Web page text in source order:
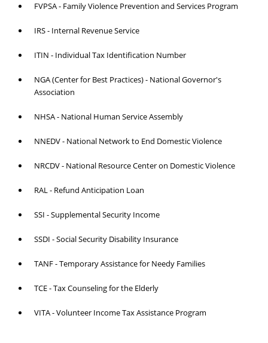
FVPSA - Family Violence Prevention and Services Program
IRS - Internal Revenue Service
ITIN - Individual Tax Identification Number
NGA (Center for Best Practices) - National Governor's
Association
NHSA - National Human Service Assembly
NNEDV - National Network to End Domestic Violence
NRCDV - National Resource Center on Domestic Violence
RAL - Refund Anticipation Loan
SSI - Supplemental Security Income
SSDI - Social Security Disability Insurance
TANF - Temporary Assistance for Needy Families
TCE - Tax Counseling for the Elderly
VITA - Volunteer Income Tax Assistance Program